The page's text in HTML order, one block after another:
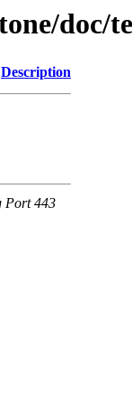
doc/
Description
Port 443